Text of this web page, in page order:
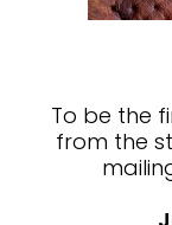
To be the
from the